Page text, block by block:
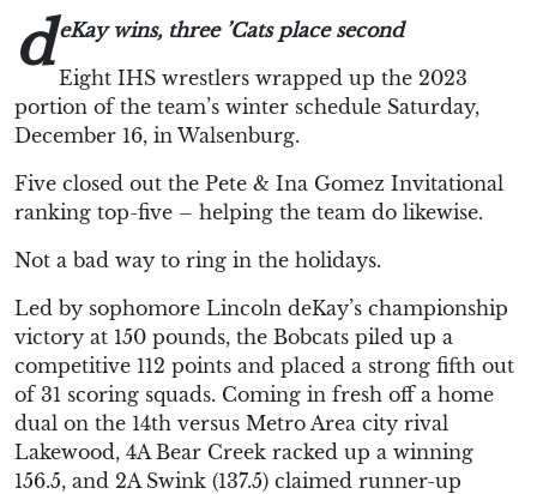
d eKaywins, three ’Cats place second
Eight IHS wrestlers wrapped up the 2023
portion of the team’s winter schedule Saturday,
December 16, in Walsenburg.
Five closed out the Pete & Ina Gomez Invitational
ranking top-five – helping the team do likewise.
Not a bad way to ring in the holidays.
Led by sophomore Lincoln deKay’s championship
victory at 150 pounds, the Bobcats piled up a
competitive 112 points and placed a strong fifth out
of 31 scoring squads. Coming in fresh off a home
dual on the 14th versus Metro Area city rival
Lakewood, 4A Bear Creek racked up a winning
156.5, and 2A Swink (137.5) claimed runner-up